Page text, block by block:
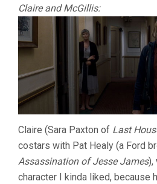
Claire and McGillis:
Claire (Sara Paxton of Last
costars with Pat Healy (a Ford
Assassination of Jesse James),
character I kinda liked, because